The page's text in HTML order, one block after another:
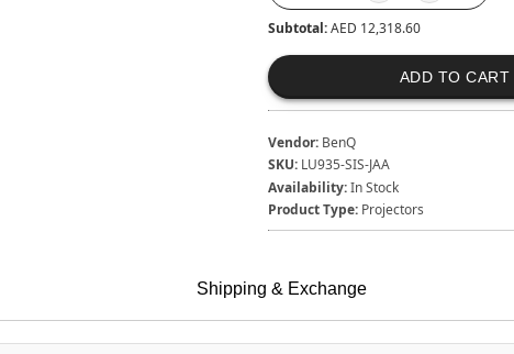
Subtotal:AED 12,318.60
ADD TO CART
Vendor: BenQ
SKU: LU935-SIS-JAA
Availability:In Stock
Product Type: Projectors
Shipping & Exchange